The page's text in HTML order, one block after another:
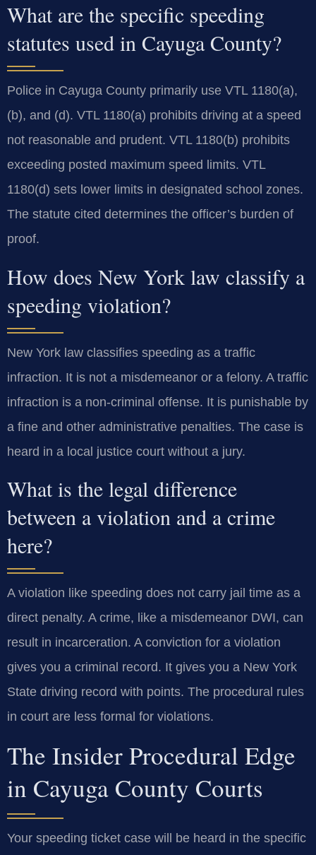
What are the specific speeding
statutes used in Cayuga County?
Police in Cayuga County primarily use VTL 1180(a),
(b), and (d). VTL 1180(a) prohibits driving at a speed
not reasonable and prudent. VTL 1180(b) prohibits
exceeding posted maximum speed limits. VTL
1180(d) sets lower limits in designated school zones.
The statute cited determines the officer’s burden of
proof.
How does New York law classify a
speeding violation?
New York law classifies speeding as a traffic
infraction. It is not a misdemeanor or a felony. A traffic
infraction is a non-criminal offense. It is punishable by
a fine and other administrative penalties. The case is
heard in a local justice court without a jury.
What is the legal difference
between a violation and a crime
here?
A violation like speeding does not carry jail time as a
direct penalty. A crime, like a misdemeanor DWI, can
result in incarceration. A conviction for a violation
gives you a criminal record. It gives you a New York
State driving record with points. The procedural rules
in court are less formal for violations.
The Insider Procedural Edge
in Cayuga County Courts
Your speeding ticket case will be heard in the specific